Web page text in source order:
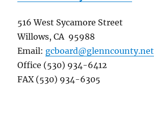
516 West Sycamore Street
Willows, CA 95988
Email: gcboard@glenncounty.net
Office (530) 934-6412
FAX (530) 934-6305